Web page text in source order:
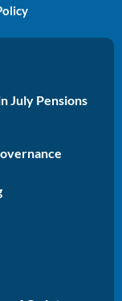
July Pensions